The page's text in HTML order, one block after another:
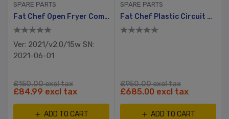
SPARE PARTS
Fat Chef Open Fryer Computer Board Cover, (STW-C12x-2021)
Ver: 2021/v2.0/15w SN:
2021-06-01
£150.00 excl tax
£84.99 excl tax
ADD TO CART
SPARE PARTS
Fat Chef Plastic Circuit Board (RT 6BC)
£950.00 excl tax
£685.00 excl tax
ADD TO CART